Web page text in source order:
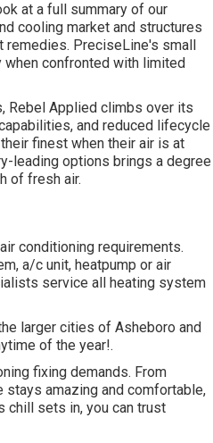
at a full summary of our
cooling market and structures
remedies. PreciseLine's small
confronted with limited
Rebel Applied climbs over its
and reduced lifecycle
finest when their air is at
leading options brings a degree
of fresh air.
conditioning requirements.
a/c unit, heatpump or air
service all heating system
larger cities of Asheboro and
of the year!.
fixing demands. From
amazing and comfortable,
chill sets in, you can trust